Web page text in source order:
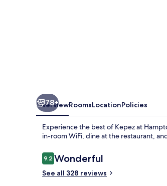
78+
OverviewRoomsLocationPolicies
Experience the best of Kepez at
in-room WiFi, dine at the restaurant,
Reviews
9.29.2 out of 10
Wonderful
See all 328 reviews